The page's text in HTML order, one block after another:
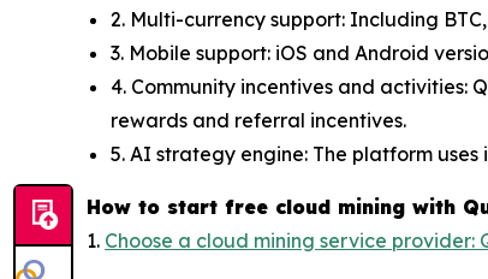
2. Multi-currency support: Including
3. Mobile support: iOS and Android
4. Community incentives and activities:
rewards and referral incentives.
5. AI strategy engine: The platform
How to start free cloud mining with
1. Choose a cloud mining service provider: